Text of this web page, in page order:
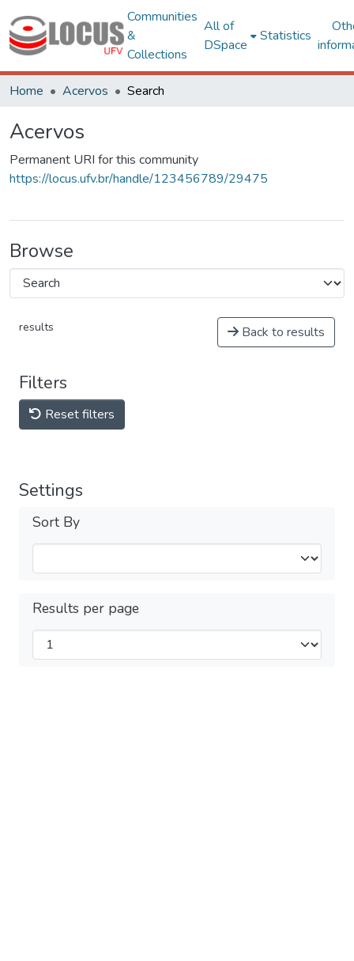
Communities
&
Collections
All of
DSpace
Statistics
Home Acervos Search
Acervos
Permanent URI for this community
https://locus.ufv.br/handle/123456789/29475
Browse
results Back to results
Filters
Reset filters
Settings
Sort By
Results per page